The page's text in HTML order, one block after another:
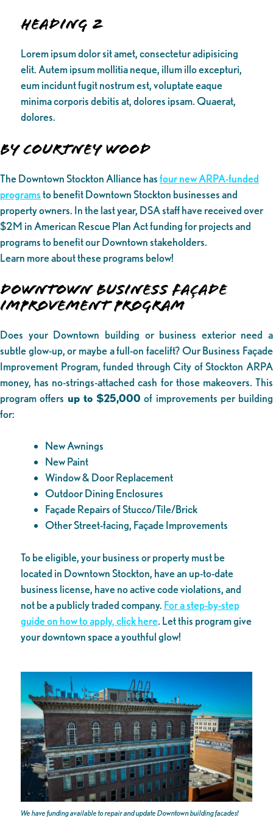
Heading 2
Lorem ipsum dolor sit amet, consectetur adipisicing
elit. Autem ipsum mollitia neque, illum illo excepturi,
eum incidunt fugit nostrum est, voluptate eaque
minima corporis debitis at, dolores ipsam. Quaerat,
dolores.
By Courtney Wood
The Downtown Stockton Alliance hasfour new ARPA-funded
programsto benefit Downtown Stockton businesses and
property owners. In the last year, DSA staff have received over
$2M in American Rescue Plan Act funding for projects and
programs to benefit our Downtown stakeholders.
Learn more about these programs below!
DOWNTOWN BUSINESS FAÇADE
IMPROVEMENT PROGRAM
Does your Downtown building or business exterior need a
subtle glow-up, or maybe a full-on facelift? Our Business Façade
Improvement Program, funded through City of Stockton ARPA
money, has no-strings-attached cash for those makeovers. This
program offers up to $25,000 of improvements per building
for:
New Awnings
New Paint
Window & Door Replacement
Outdoor Dining Enclosures
Façade Repairs of Stucco/Tile/Brick
Other Street-facing, Façade Improvements
To be eligible, your business or property must be
located in Downtown Stockton, have an up-to-date
business license, have no active code violations, and
not be a publicly traded company. For a step-by-step
guide on how to apply, click here. Let this program give
your downtown space a youthful glow!
We have funding available to repair and update Downtown building facades!